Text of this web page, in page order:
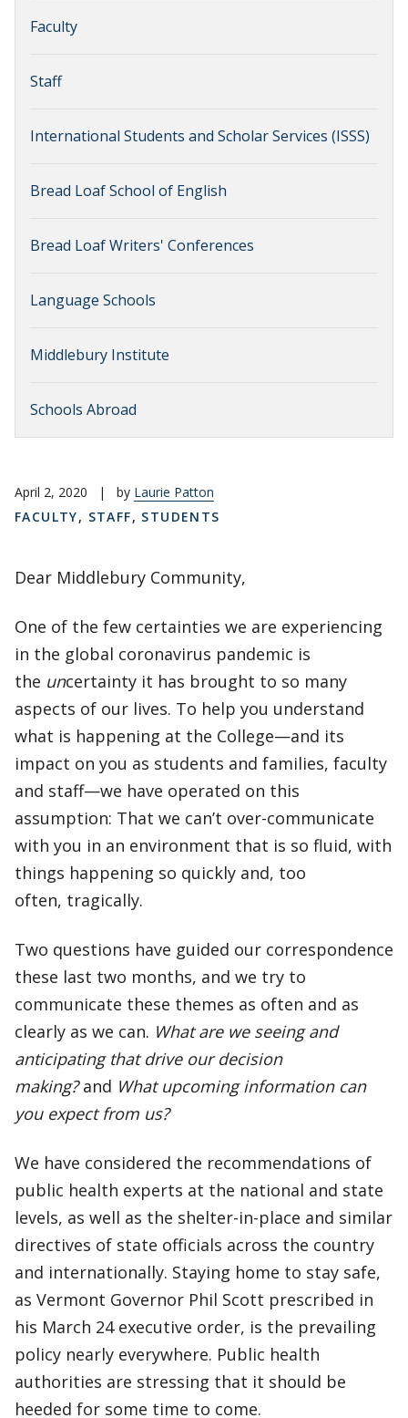
Faculty
Staff
International Students and Scholar Services (ISSS)
Bread Loaf School of English
Bread Loaf Writers' Conferences
Language Schools
Middlebury Institute
Schools Abroad
April 2, 2020 | by Laurie Patton
FACULTY, STAFF, STUDENTS
Dear Middlebury Community,
One of the few certainties we are experiencing
in the global coronavirus pandemic is
the uncertainty it has brought to so many
aspects of our lives. To help you understand
what is happening at the College—and its
impact on you as students and families, faculty
and staff—we have operated on this
assumption: That we can’t over-communicate
with you in an environment that is so fluid, with
things happening so quickly and, too
often, tragically.
Two questions have guided our correspondence
these last two months, and we try to
communicate these themes as often and as
clearly as we can. What are we seeing and
anticipating that drive our decision
making?and What upcoming information can
you expect from us?
We have considered the recommendations of
public health experts at the national and state
levels, as well as the shelter-in-place and similar
directives of state officials across the country
and internationally. Staying home to stay safe,
as Vermont Governor Phil Scott prescribed in
his March 24 executive order, is the prevailing
policy nearly everywhere. Public health
authorities are stressing that it should be
heeded for some time to come.